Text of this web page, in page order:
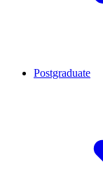
Postgraduate